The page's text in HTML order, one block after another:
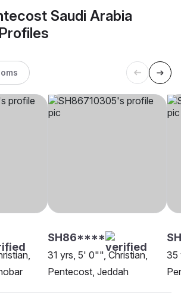
Saudi Arabia
Profiles
SH86****
31 yrs, 5' 0"", Christian,
Pentecost, Jeddah
35